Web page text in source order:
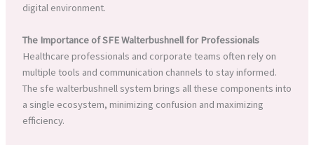
digital environment.
The Importance of SFE Walterbushnell for Professionals
Healthcare professionals and corporate teams often rely on
multiple tools and communication channels to stay informed.
The sfe walterbushnell system brings all these components into
a single ecosystem, minimizing confusion and maximizing
efficiency.